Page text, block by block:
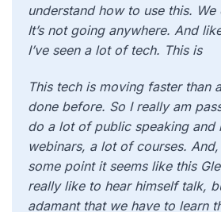
understand how to use this.
It’s not going anywhere. And
I’ve seen a lot of tech. This is
This tech is moving faster than
done before. So I really am
do a lot of public speaking and
webinars, a lot of courses. And,
some point it seems like this
really like to hear himself talk,
adamant that we have to learn